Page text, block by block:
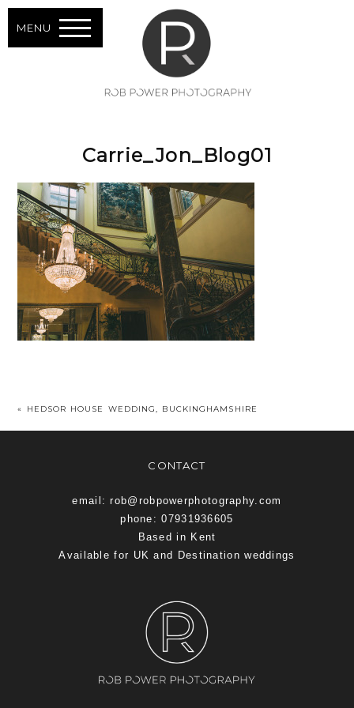
MENU
Carrie_Jon_Blog01
« HEDSOR HOUSE WEDDING, BUCKINGHAMSHIRE
CONTACT
email: rob@robpowerphotography.com
phone: 07931936605
Based in Kent
Available for UK and Destination weddings